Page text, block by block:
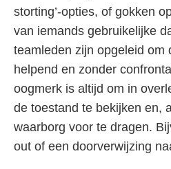
storting’-opties, of gokken
van iemands gebruikelijke
teamleden zijn opgeleid om
helpend en zonder
oogmerk is altijd om in
de toestand te bekijken en,
waarborg voor te dragen.
out of een doorverwijzing